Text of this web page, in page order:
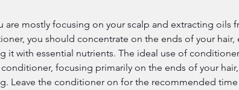
are mostly focusing on your scalp and extracting oils
you should concentrate on the ends of your hair,
it with essential nutrients. The ideal use of
focusing primarily on the ends of your
Leave the conditioner on for the recommended